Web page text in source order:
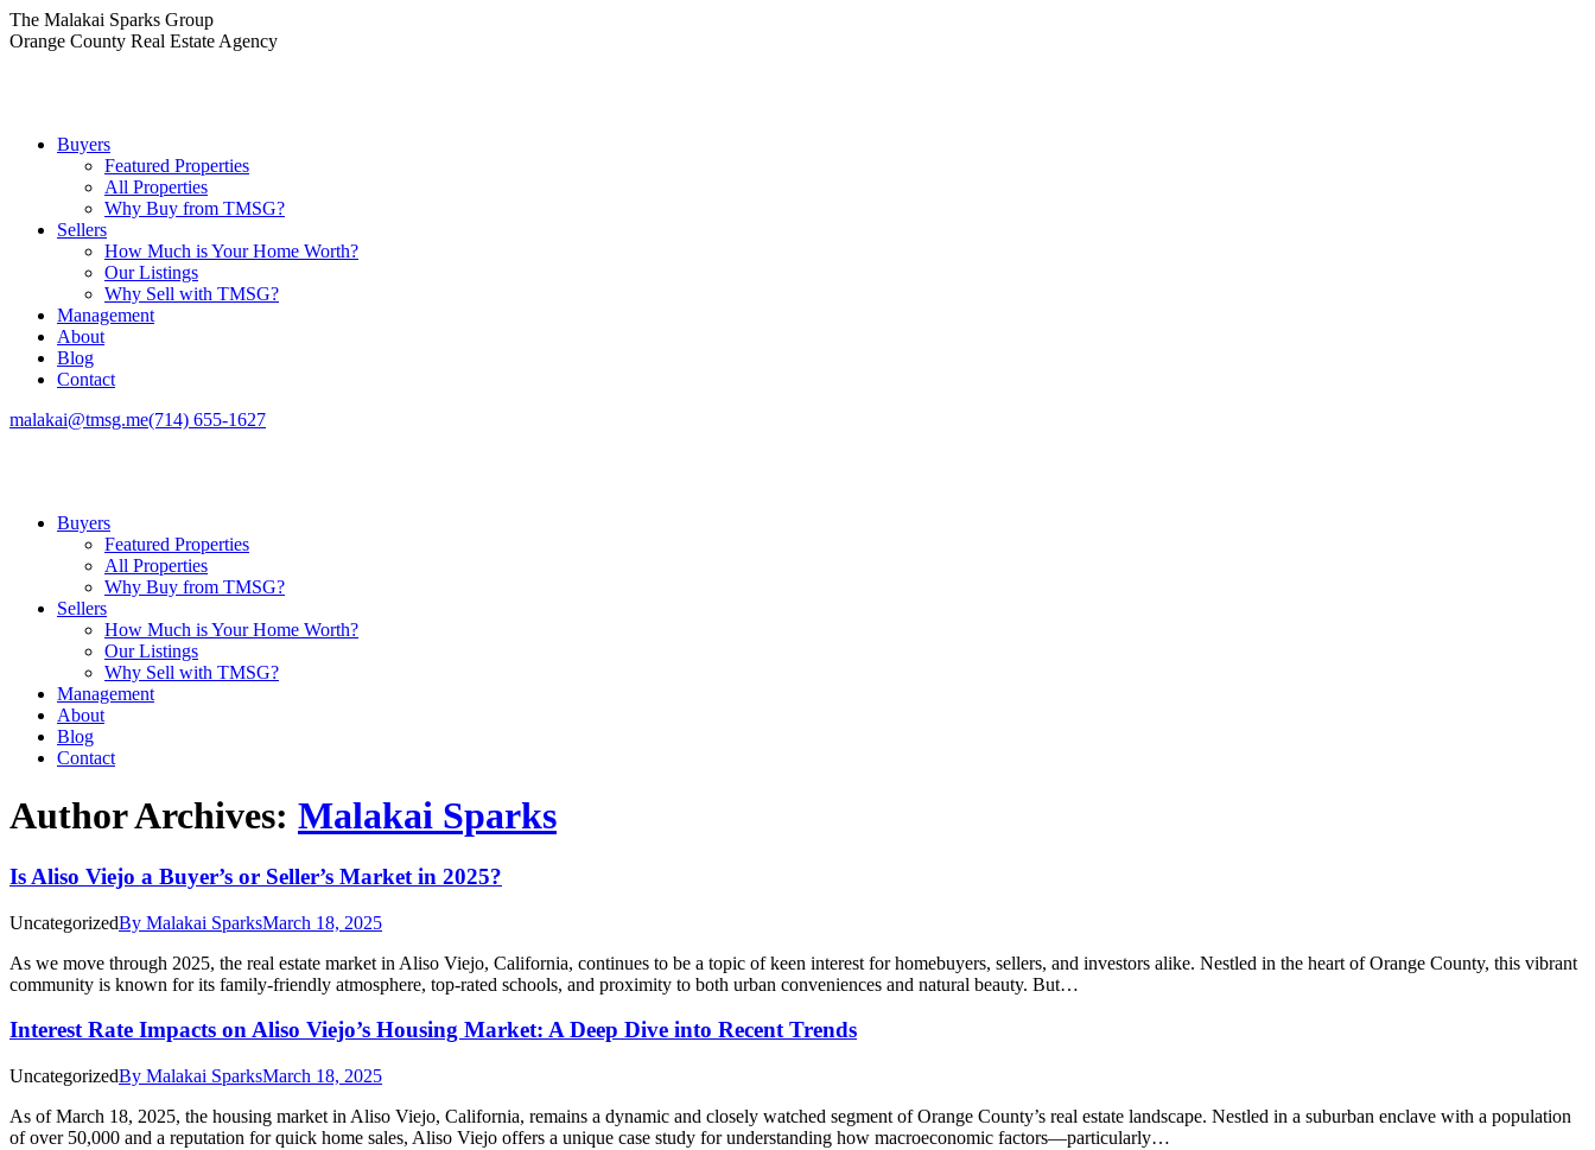
Skip
to
The Malakai Sparks Group
Orange County Real Estate Agency
Buyers
Featured Properties
All Properties
Why Buy from TMSG?
Sellers
How Much is Your Home Worth?
Our Listings
Why Sell with TMSG?
Management
About
Blog
Contact
malakai@tmsg.me(714) 655-1627
Buyers
Featured Properties
All Properties
Why Buy from TMSG?
Sellers
How Much is Your Home Worth?
Our Listings
Why Sell with TMSG?
Management
About
Blog
Contact
Author Archives: Malakai Sparks
Is Aliso Viejo a Buyer’s or Seller’s Market in 2025?
UncategorizedBy Malakai SparksMarch 18, 2025
As we move through 2025, the real estate market in Aliso Viejo, California, continues to be a topic of keen interest for homebuyers, sellers, and investors alike. Nestled in the heart of Orange County, this vibrant
community is known for its family-friendly atmosphere, top-rated schools, and proximity to both urban conveniences and natural beauty. But…
Interest Rate Impacts on Aliso Viejo’s Housing Market: A Deep Dive into Recent Trends
UncategorizedBy Malakai SparksMarch 18, 2025
As of March 18, 2025, the housing market in Aliso Viejo, California, remains a dynamic and closely watched segment of Orange County’s real estate landscape. Nestled in a suburban enclave with a population
of over 50,000 and a reputation for quick home sales, Aliso Viejo offers a unique case study for understanding how macroeconomic factors—particularly…